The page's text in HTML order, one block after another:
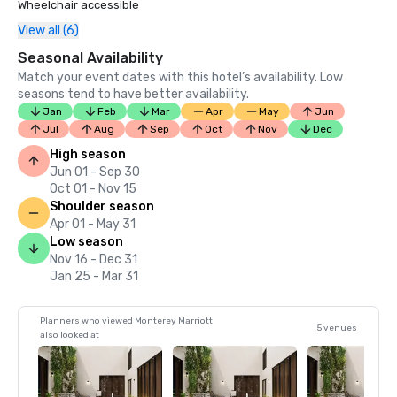
Wheelchair accessible
View all (6)
Seasonal Availability
Match your event dates with this hotel’s availability. Low
seasons tend to have better availability.
Jan Feb Mar Apr May
Jun
Jul
Aug Sep Oct Nov Dec
High season
Jun 01 - Sep 30
Oct 01 - Nov 15
Shoulder season
Apr 01 - May 31
Low season
Nov 16 - Dec 31
Jan 25 - Mar 31
Planners who viewed Monterey Marriott
also looked at
5 venues